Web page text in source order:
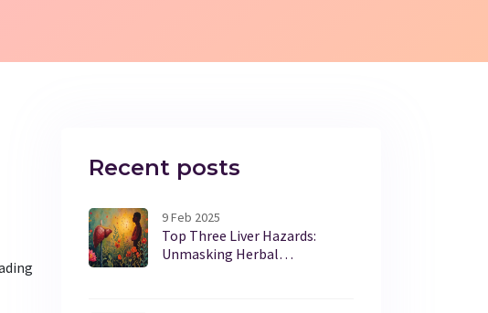
Recent posts
9 Feb 2025
Top Three Liver Hazards:
Unmasking Herbal